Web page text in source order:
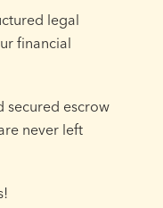
legal
financial
secured escrow
never left